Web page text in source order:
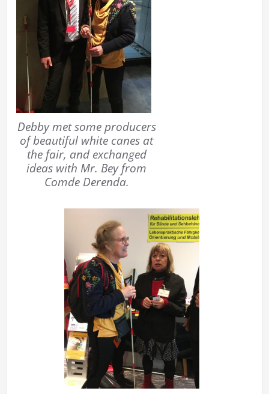
Debby met some producers
of beautiful white canes at
the fair, and exchanged
ideas with Mr. Bey from
Comde Derenda.